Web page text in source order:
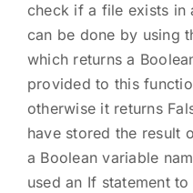
check if a file exists in
can be done by using
which returns a
provided to this
otherwise it returns
have stored the result
a Boolean variable
used an If statement